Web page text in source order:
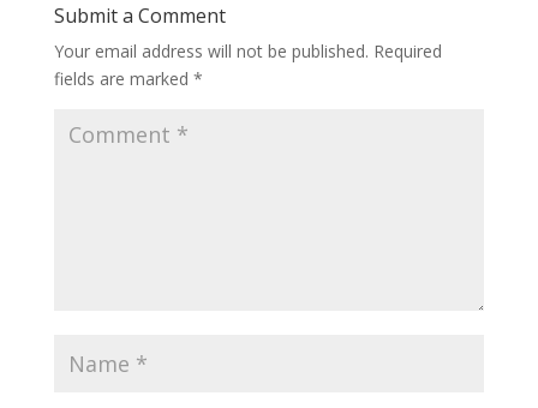
Submit a Comment
Your email address will not be published. Required
fields are marked *